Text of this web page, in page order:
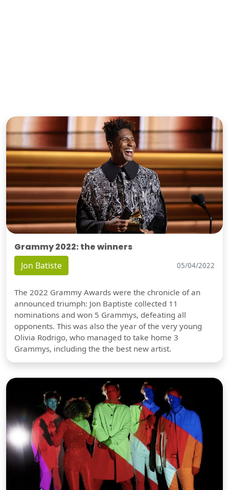
Grammy 2022: the winners
Jon Batiste 05/04/2022
The 2022 Grammy Awards were the chronicle of an
announced triumph: Jon Baptiste collected 11
nominations and won 5 Grammys, defeating all
opponents. This was also the year of the very young
Olivia Rodrigo, who managed to take home 3
Grammys, including the the best new artist.